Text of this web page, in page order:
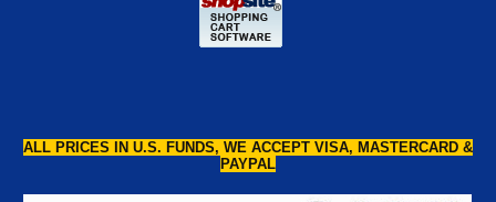
ALL PRICES IN U.S. FUNDS, WE ACCEPT VISA, MASTERCARD &
PAYPAL